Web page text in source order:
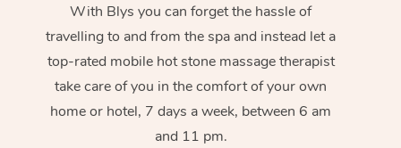
With Blys you can forget the hassle of
travelling to and from the spa and instead let a
top-rated mobile hot stone massage therapist
take care of you in the comfort of your own
home or hotel, 7 days a week, between 6 am
and 11 pm.